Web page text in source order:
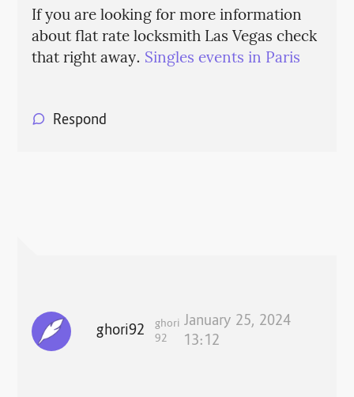
If you are looking for more information
about flat rate locksmith Las Vegas check
that right away. Singles events in Paris
Respond
ghori92
ghori
92
January 25, 2024
13:12